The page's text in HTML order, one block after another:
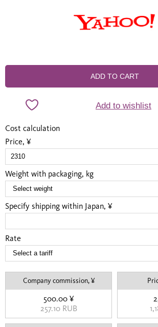
ADD TO CART
Add to wishlist
Cost calculation
Price, ¥
Weight with packaging, kg
Specify shipping within Japan, ¥
Rate
Company commission, ¥
500.00 ¥
257.10 RUB